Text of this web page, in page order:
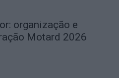
organização e
Motard 2026